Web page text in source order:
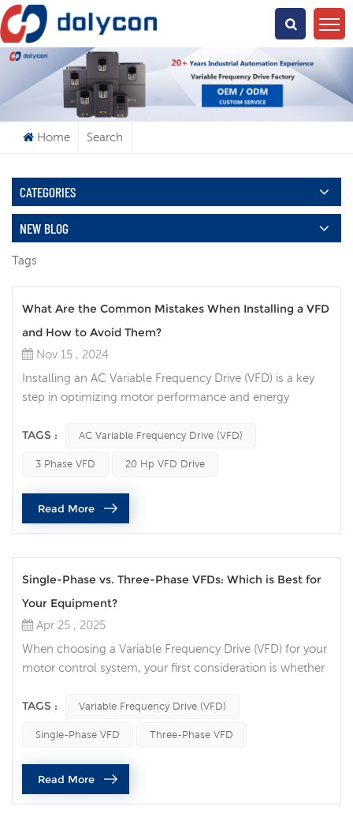
What Are You Looking For?
Home Search
CATEGORIES
NEW BLOG
Tags
What Are the Common Mistakes When Installing a VFD
and How to Avoid Them?
Nov 15 , 2024
Installing an AC Variable Frequency Drive (VFD) is a key
step in optimizing motor performance and energy
a high-powered application or a 20 hp VFD drive for a
cause problems during installation. These mistakes not
only impact the performance but can also lead to system
failures. Let's...
TAGS : AC Variable Frequency Drive (VFD)
3 Phase VFD 20 Hp VFD Drive
Read More
Single-Phase vs. Three-Phase VFDs: Which is Best for
Your Equipment?
Apr 25 , 2025
When choosing a Variable Frequency Drive (VFD) for your
motor control system, your first consideration is whether
Each has advantages depending on your application,
Understanding these differences can help you make the
right choice for optimal performance and energy
efficiency. Main Differences Between Sing...
TAGS : Variable Frequency Drive (VFD)
Single-Phase VFD Three-Phase VFD
Read More